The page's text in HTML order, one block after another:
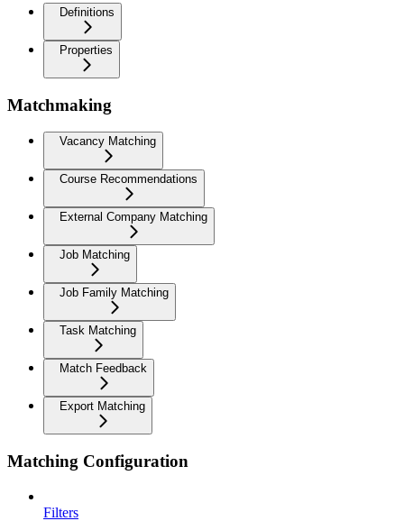
Definitions
Properties
Matchmaking
Vacancy Matching
Course Recommendations
External Company Matching
Job Matching
Job Family Matching
Task Matching
Match Feedback
Export Matching
Matching Configuration
Filters